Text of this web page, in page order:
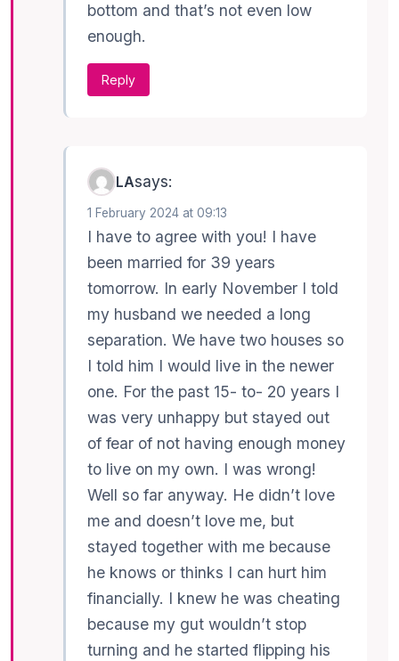
bottom and that’s not even low
enough.
Reply
LAsays:
1 February 2024 at 09:13
I have to agree with you! I have
been married for 39 years
tomorrow. In early November I told
my husband we needed a long
separation. We have two houses so
I told him I would live in the newer
one. For the past 15- to- 20 years I
was very unhappy but stayed out
of fear of not having enough money
to live on my own. I was wrong!
Well so far anyway. He didn’t love
me and doesn’t love me, but
stayed together with me because
he knows or thinks I can hurt him
financially. I knew he was cheating
because my gut wouldn’t stop
turning and he started flipping his